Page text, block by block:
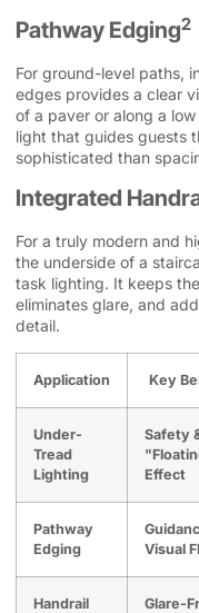
Pathway Edging2
For ground-level paths,
edges provides a clear
of a paver or along a
light that guides guests
sophisticated than
Integrated
For a truly modern and
the underside of a
task lighting. It keeps
eliminates glare, and
detail.
Application Key
Under-
Tread
Lighting
Safety
Effect
Pathway
Edging
Visual
Handrail
Glare-